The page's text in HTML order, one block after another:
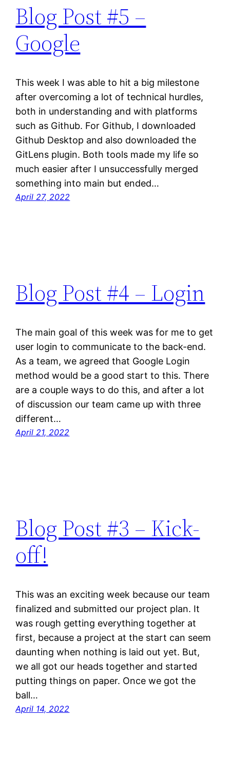
Blog Post #5 –
Google
This week I was able to hit a big milestone
after overcoming a lot of technical hurdles,
both in understanding and with platforms
such as Github. For Github, I downloaded
Github Desktop and also downloaded the
GitLens plugin. Both tools made my life so
much easier after I unsuccessfully merged
something into main but ended…
April 27, 2022
Blog Post #4 – Login
The main goal of this week was for me to get
user login to communicate to the back-end.
As a team, we agreed that Google Login
method would be a good start to this. There
are a couple ways to do this, and after a lot
of discussion our team came up with three
different…
April 21, 2022
Blog Post #3 – Kick-
off!
This was an exciting week because our team
finalized and submitted our project plan. It
was rough getting everything together at
first, because a project at the start can seem
daunting when nothing is laid out yet. But,
we all got our heads together and started
putting things on paper. Once we got the
ball…
April 14, 2022